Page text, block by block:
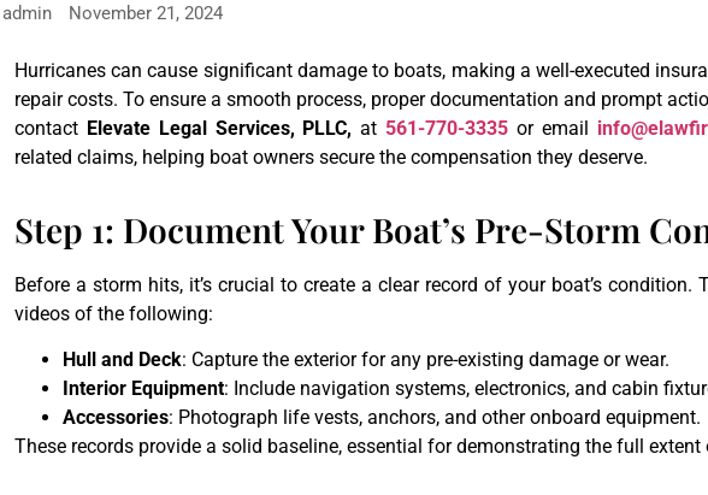
admin November 21, 2024
Hurricanes can cause significant damage to boats, making a well-executed
repair costs. To ensure a smooth process, proper documentation and prompt
contact Elevate Legal Services, PLLC, at 561-770-3335 or email
related claims, helping boat owners secure the compensation they deserve.
Step 1: Document Your Boat’s Pre-Storm
Before a storm hits, it’s crucial to create a clear record of your boat’s condition.
videos of the following:
Hull and Deck: Capture the exterior for any pre-existing damage or wear.
Interior Equipment: Include navigation systems, electronics, and cabin
Accessories: Photograph life vests, anchors, and other onboard equipment.
These records provide a solid baseline, essential for demonstrating the full